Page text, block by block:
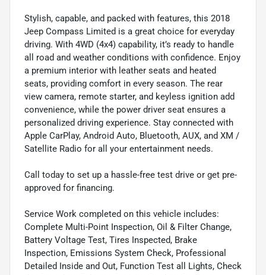
Stylish, capable, and packed with features, this 2018
Jeep Compass Limited is a great choice for everyday
driving. With 4WD (4x4) capability, it’s ready to handle
all road and weather conditions with confidence. Enjoy
a premium interior with leather seats and heated
seats, providing comfort in every season. The rear
view camera, remote starter, and keyless ignition add
convenience, while the power driver seat ensures a
personalized driving experience. Stay connected with
Apple CarPlay, Android Auto, Bluetooth, AUX, and XM /
Satellite Radio for all your entertainment needs.
Call today to set up a hassle-free test drive or get pre-
approved for financing.
Service Work completed on this vehicle includes:
Complete Multi-Point Inspection, Oil & Filter Change,
Battery Voltage Test, Tires Inspected, Brake
Inspection, Emissions System Check, Professional
Detailed Inside and Out, Function Test all Lights, Check